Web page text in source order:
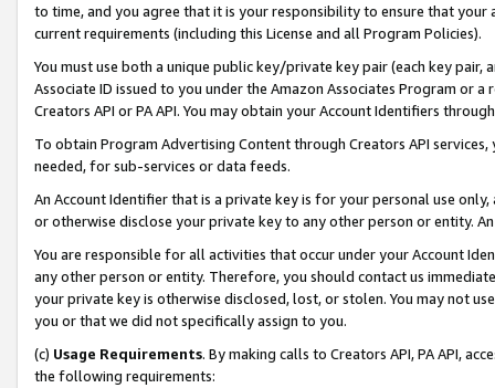
to time, and you agree that it is your responsibility to ensure that your
current requirements (including this License and all Program Policies).
You must use both a unique public key/private key pair (each key pair,
Associate ID issued to you under the Amazon Associates Program or
Creators API or PA API. You may obtain your Account Identifiers
To obtain Program Advertising Content through Creators API
needed, for sub-services or data feeds.
An Account Identifier that is a private key is for your personal use
or otherwise disclose your private key to any other person or entity.
You are responsible for all activities that occur under your Account
any other person or entity. Therefore, you should contact us
your private key is otherwise disclosed, lost, or stolen. You may not
you or that we did not specifically assign to you.
(c) Usage Requirements. By making calls to Creators API, PA API,
the following requirements: